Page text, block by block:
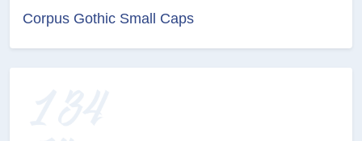
Corpus Gothic Small Caps